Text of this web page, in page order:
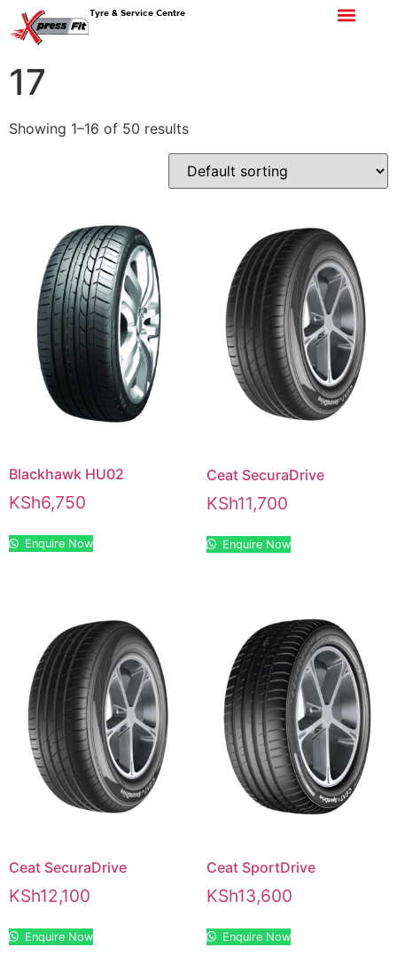
Tyre & Service Centre
17
Showing 1–16 of 50 results
Blackhawk HU02
KSh6,750
Enquire Now
Ceat SecuraDrive
KSh11,700
Enquire Now
Ceat SecuraDrive
KSh12,100
Enquire Now
Ceat SportDrive
KSh13,600
Enquire Now